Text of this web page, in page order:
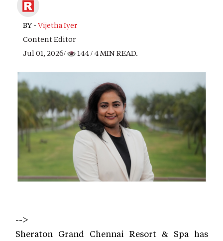
BY - Vijetha Iyer
Content Editor
Jul 01, 2026/
144/ 4 MIN READ.
-->
Sheraton Grand Chennai Resort & Spa has